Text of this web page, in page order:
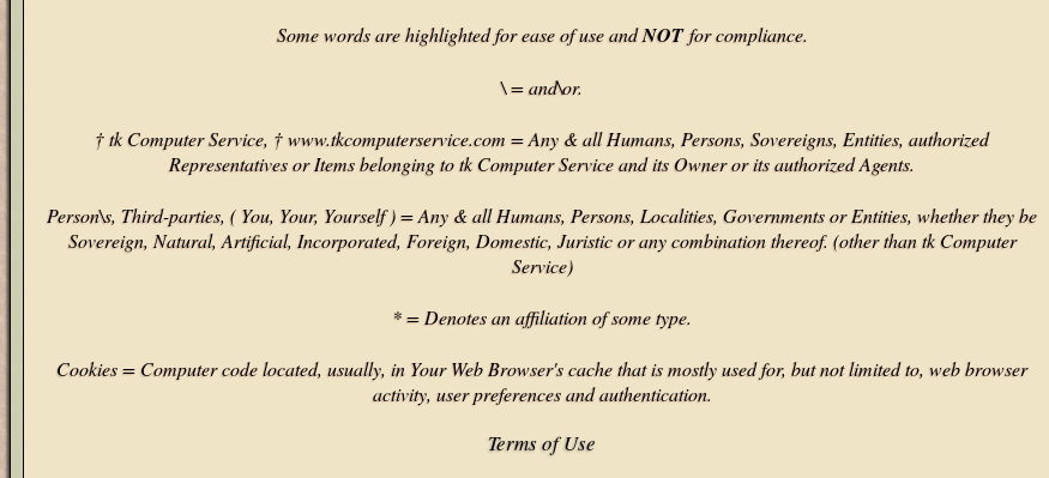
Some words are highlighted for ease of use andNOTfor compliance.
\ = and\or.
† tk Computer Service, † www.tkcomputerservice.com = Any & all Humans, Persons, Sovereigns, Entities, authorized
Representatives or Items belonging to tk Computer Service and its Owner or its authorized Agents.
Person\s, Third-parties, ( You, Your, Yourself ) = Any & all Humans, Persons, Localities, Governments or Entities, whether they be
Sovereign, Natural, Artificial, Incorporated, Foreign, Domestic, Juristic or any combination thereof. (other than tk Computer
Service)
* = Denotes an affiliation of some type.
Cookies = Computer code located, usually, in Your Web Browser's cache that is mostly used for, but not limited to, web browser
activity, user preferences and authentication.
Terms of Use